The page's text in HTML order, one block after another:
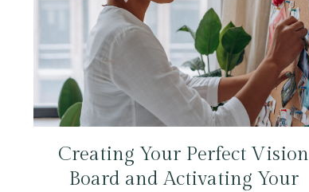
Creating Your Perfect Vision
Board and Activating Your